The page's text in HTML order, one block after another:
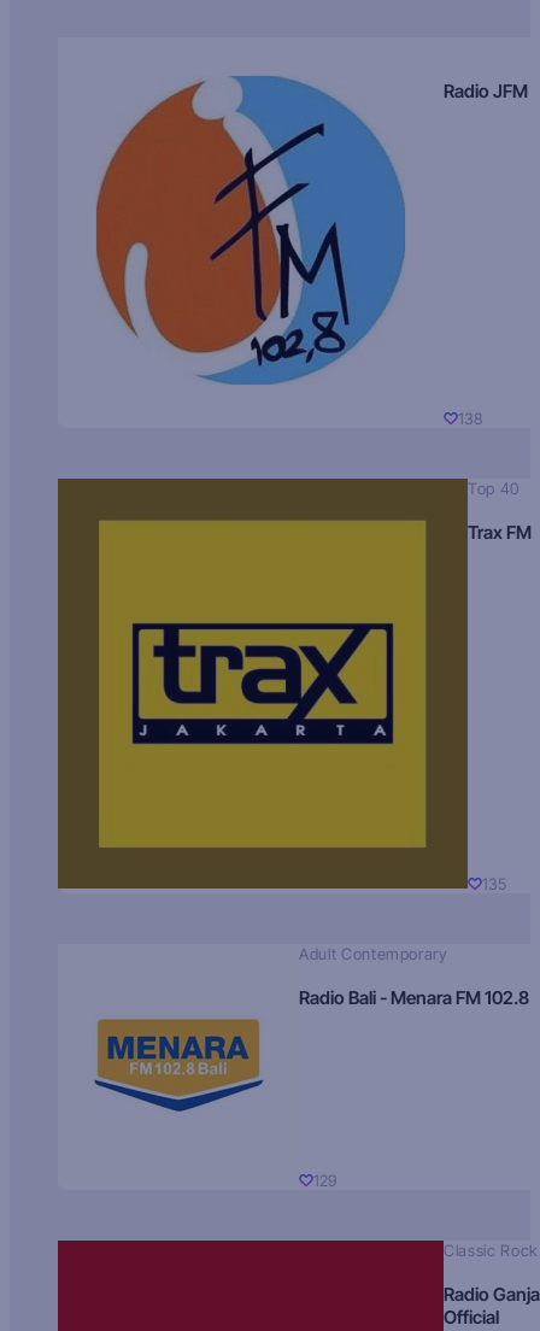
Radio JFM
138
Top 40
Trax FM
135
Adult Contemporary
Radio Bali - Menara FM 102.8
129
Classic Rock
Radio
Official